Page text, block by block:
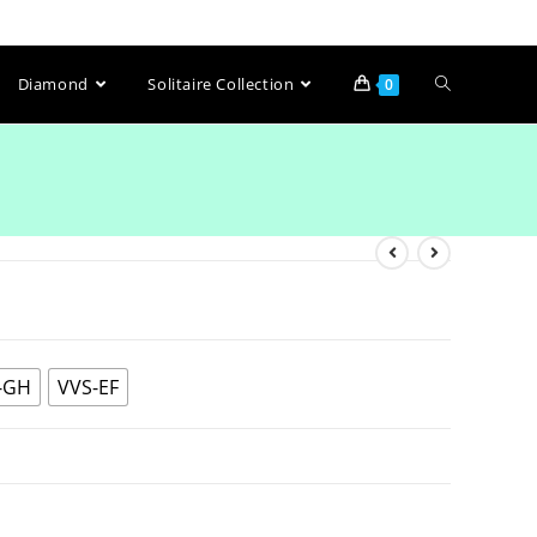
Diamond Solitaire Collection 0
VVS-EF